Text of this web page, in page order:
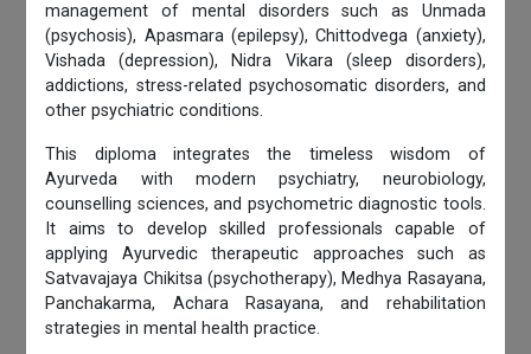
management of mental disorders such as Unmada
(psychosis), Apasmara (epilepsy), Chittodvega (anxiety),
Vishada (depression), Nidra Vikara (sleep disorders),
addictions, stress-related psychosomatic disorders, and
other psychiatric conditions.
This diploma integrates the timeless wisdom of
Ayurveda with modern psychiatry, neurobiology,
counselling sciences, and psychometric diagnostic tools.
It aims to develop skilled professionals capable of
applying Ayurvedic therapeutic approaches such as
Satvavajaya Chikitsa (psychotherapy), Medhya Rasayana,
Panchakarma, Achara Rasayana, and rehabilitation
strategies in mental health practice.